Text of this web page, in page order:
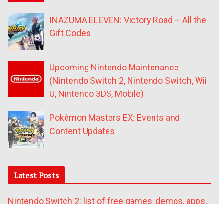
INAZUMA ELEVEN: Victory Road – All the
Gift Codes
Upcoming Nintendo Maintenance
(Nintendo Switch 2, Nintendo Switch, Wii
U, Nintendo 3DS, Mobile)
Pokémon Masters EX: Events and
Content Updates
Latest Posts
Nintendo Switch 2: list of free games, demos, apps,